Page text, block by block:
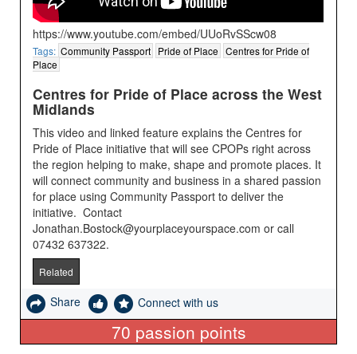
https://www.youtube.com/embed/UUoRvSScw08
Tags: Community Passport Pride of Place
Centres for Pride of
Place
Centres for Pride of Place across the West
Midlands
This video and linked feature explains the Centres for
Pride of Place initiative that will see CPOPs right across
the region helping to make, shape and promote places. It
will connect community and business in a shared passion
for place using Community Passport to deliver the
initiative. Contact
Jonathan.Bostock@yourplaceyourspace.com or call
07432 637322.
Related
Share Connect with us
70 passion points